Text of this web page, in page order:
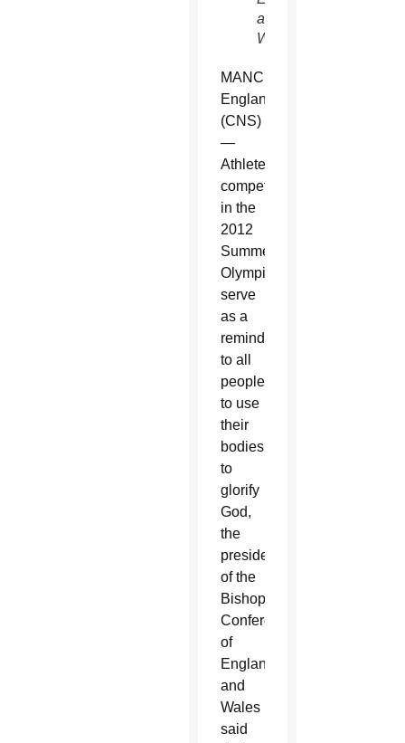
and
Wales)
MANCHESTER,
England
(CNS)
—
Athletes
competing
in the
2012
Summer
Olympics
serve
as a
reminder
to all
people
to use
their
bodies
to
glorify
God,
the
president
of the
Bishops'
Conference
of
England
and
Wales
said